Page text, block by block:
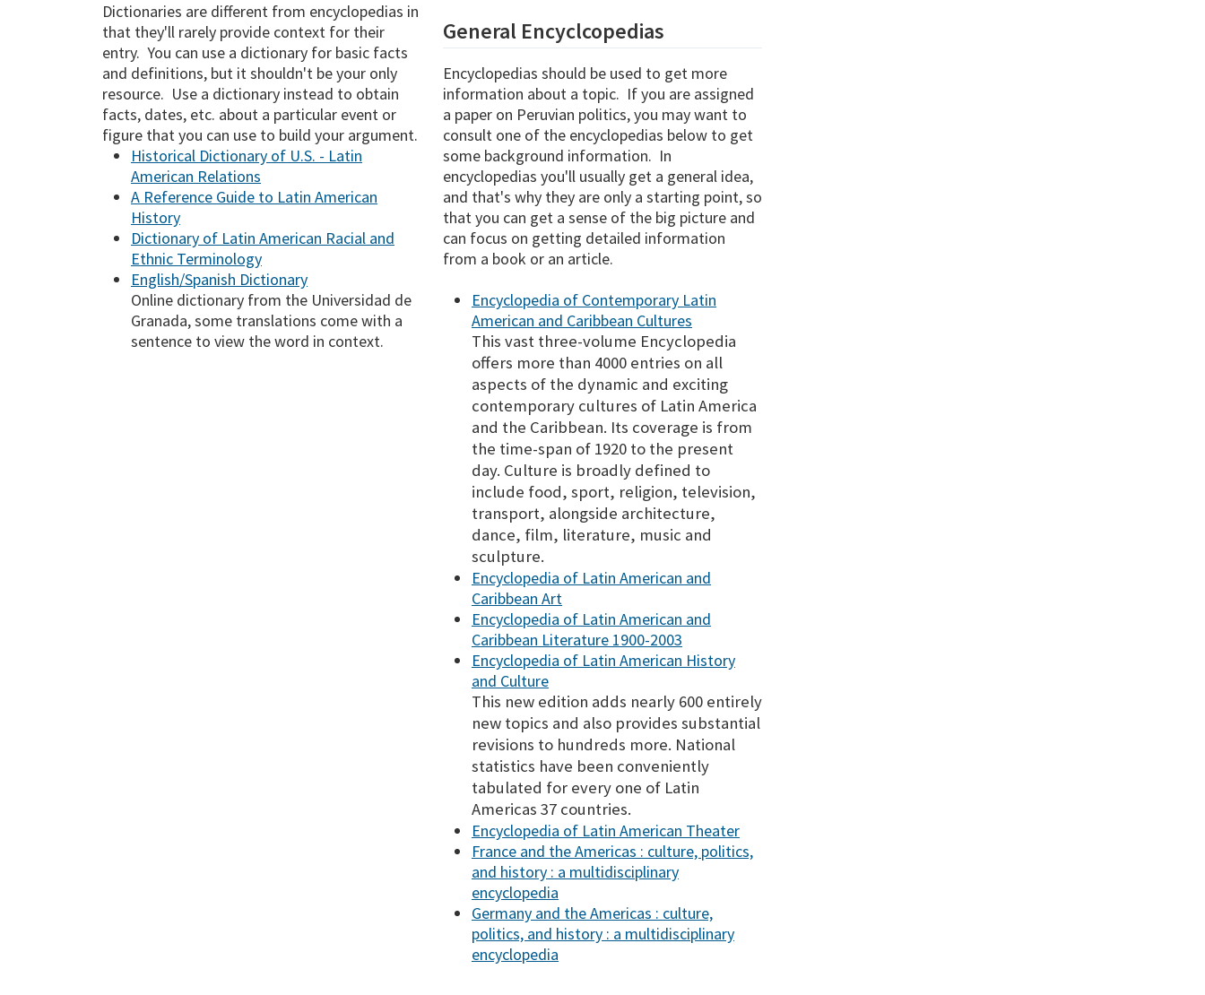
Dictionaries are different from encyclopedias in
that they'll rarely provide context for their
entry. You can use a dictionary for basic facts
and definitions, but it shouldn't be your only
resource. Use a dictionary instead to obtain
facts, dates, etc. about a particular event or
figure that you can use to build your argument.
Historical Dictionary of U.S. - Latin
American Relations
A Reference Guide to Latin American
History
Dictionary of Latin American Racial and
Ethnic Terminology
English/Spanish Dictionary
Online dictionary from the Universidad de
Granada, some translations come with a
sentence to view the word in context.
General Encyclcopedias
Encyclopedias should be used to get more
information about a topic. If you are assigned
a paper on Peruvian politics, you may want to
consult one of the encyclopedias below to get
some background information. In
encyclopedias you'll usually get a general idea,
and that's why they are only a starting point, so
that you can get a sense of the big picture and
can focus on getting detailed information
from a book or an article.
Encyclopedia of Contemporary Latin
American and Caribbean Cultures
This vast three-volume Encyclopedia
offers more than 4000 entries on all
aspects of the dynamic and exciting
contemporary cultures of Latin America
and the Caribbean. Its coverage is from
the time-span of 1920 to the present
day. Culture is broadly defined to
include food, sport, religion, television,
transport, alongside architecture,
dance, film, literature, music and
sculpture.
Encyclopedia of Latin American and
Caribbean Art
Encyclopedia of Latin American and
Caribbean Literature 1900-2003
Encyclopedia of Latin American History
and Culture
This new edition adds nearly 600 entirely
new topics and also provides substantial
revisions to hundreds more. National
statistics have been conveniently
tabulated for every one of Latin
Americas 37 countries.
Encyclopedia of Latin American Theater
France and the Americas : culture, politics,
and history : a multidisciplinary
encyclopedia
Germany and the Americas : culture,
politics, and history : a multidisciplinary
encyclopedia